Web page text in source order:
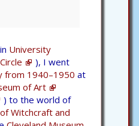
University
), I went
from 1940–1950 at
of Art
) to the world of
Witchcraft and